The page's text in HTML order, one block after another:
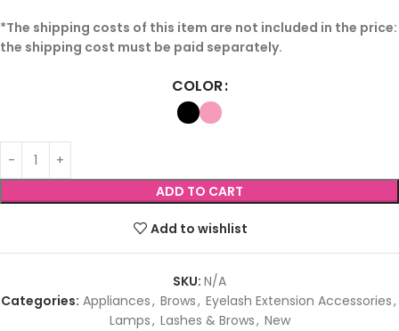
*The shipping costs of this item are not included in the price:
the shipping cost must be paid separately.
COLOR
ADD TO CART
Add to wishlist
SKU: N/A
Categories: Appliances, Brows, Eyelash Extension Accessories,
Lamps, Lashes & Brows, New